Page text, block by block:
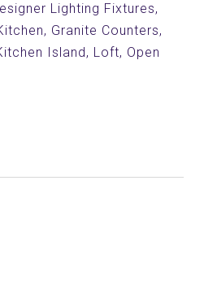
Lighting Fixtures,
Granite Counters,
Island, Loft, Open